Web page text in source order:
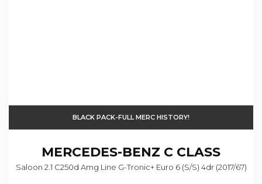
BLACK PACK-FULL MERC HISTORY!
MERCEDES-BENZ C CLASS
Saloon 2.1 C250d Amg Line G-Tronic+ Euro 6 (s/s) 4dr (2017/67)